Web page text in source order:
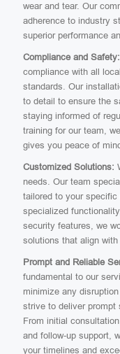
wear and tear. Our
adherence to industry
superior performance
Compliance and Safety:
compliance with all
standards. Our
to detail to ensure the
staying informed of
training for our team,
gives you peace of
Customized Solutions:
needs. Our team
tailored to your specific
specialized
security features, we
solutions that align
Prompt and Reliable
fundamental to our
minimize any
strive to deliver prompt
From initial
and follow-up support,
your timelines and